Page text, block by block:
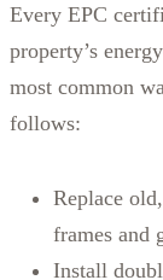
Every EPC
property’s
most common
follows:
Replace
frames and
Install